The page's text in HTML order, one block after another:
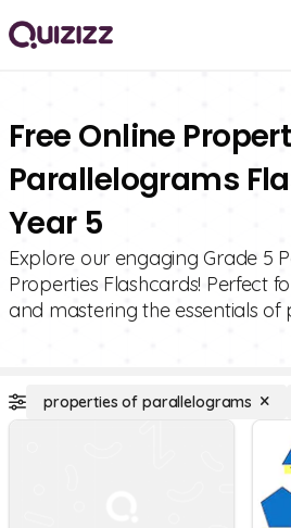
Free Online
Parallelograms
Year 5
Explore our engaging Grade 5
Properties Flashcards! Perfect
and mastering the essentials of
properties of parallelograms